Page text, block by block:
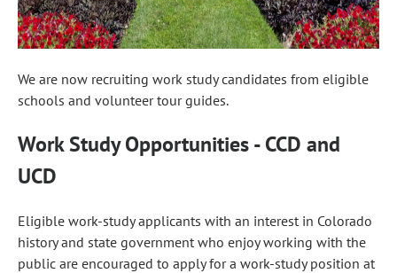
We are now recruiting work study candidates from eligible
schools and volunteer tour guides.
Work Study Opportunities - CCD and
UCD
Eligible work-study applicants with an interest in Colorado
history and state government who enjoy working with the
public are encouraged to apply for a work-study position at